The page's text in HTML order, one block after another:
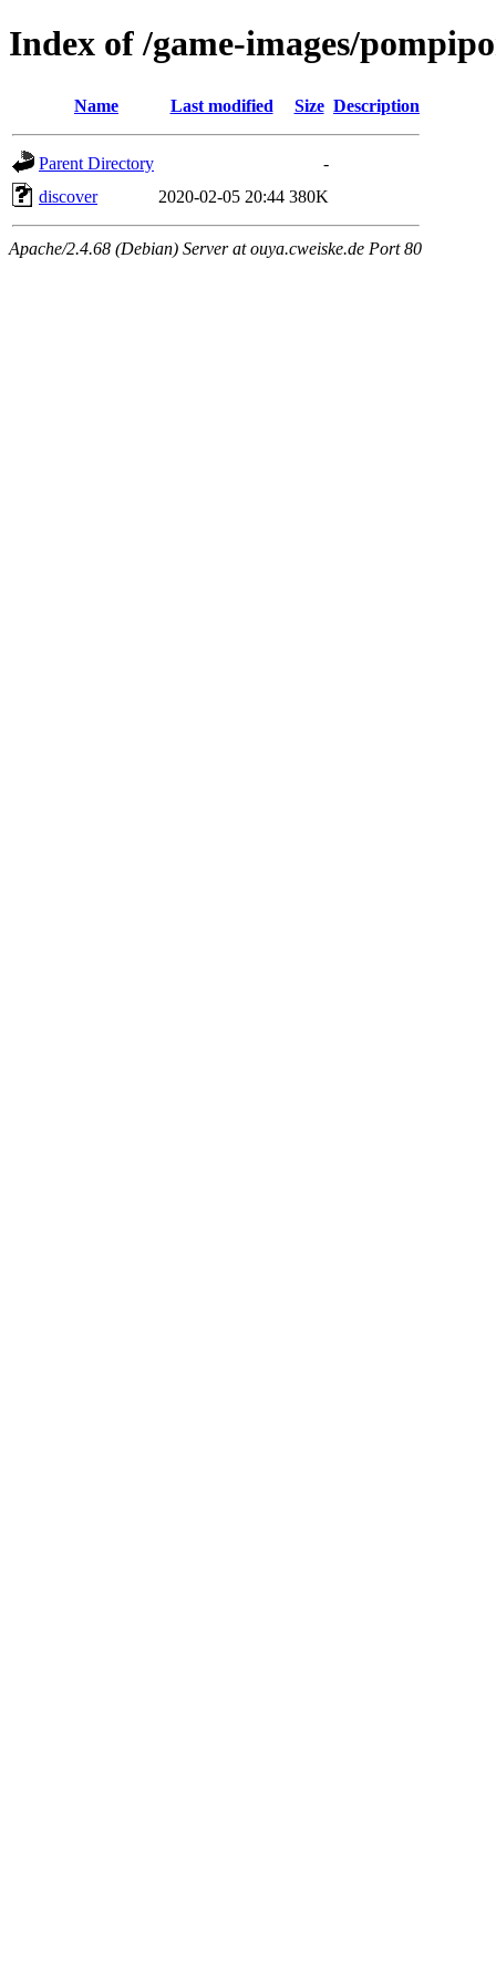
Index of /game-images/
Name Last modified Size Description
Parent Directory
-
discover
2020-02-05 20:44 380K
Apache/2.4.68 (Debian) Server at ouya.cweiske.de Port 80